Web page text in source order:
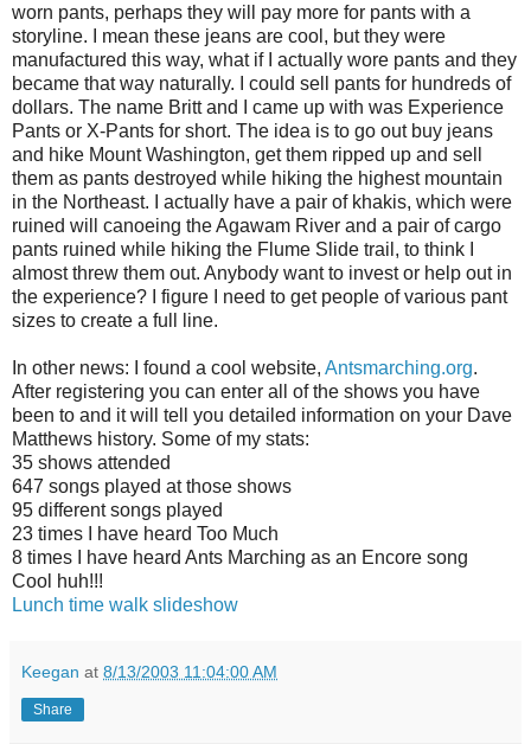
worn pants, perhaps they will pay more for pants with a
storyline. I mean these jeans are cool, but they were
manufactured this way, what if I actually wore pants and they
became that way naturally. I could sell pants for hundreds of
dollars. The name Britt and I came up with was Experience
Pants or X-Pants for short. The idea is to go out buy jeans
and hike Mount Washington, get them ripped up and sell
them as pants destroyed while hiking the highest mountain
in the Northeast. I actually have a pair of khakis, which were
ruined will canoeing the Agawam River and a pair of cargo
pants ruined while hiking the Flume Slide trail, to think I
almost threw them out. Anybody want to invest or help out in
the experience? I figure I need to get people of various pant
sizes to create a full line.
In other news: I found a cool website, Antsmarching.org.
After registering you can enter all of the shows you have
been to and it will tell you detailed information on your Dave
Matthews history. Some of my stats:
35 shows attended
647 songs played at those shows
95 different songs played
23 times I have heard Too Much
8 times I have heard Ants Marching as an Encore song
Cool huh!!!
Lunch time walk slideshow
Keegan at 8/13/2003 11:04:00 AM
Share